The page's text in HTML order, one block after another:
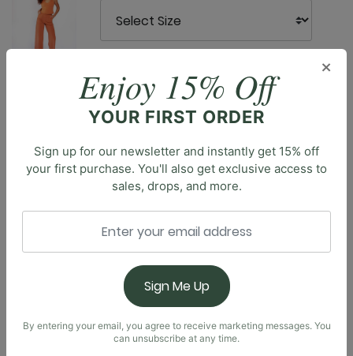
Description
Step up your athleisure game with the Maverick Bra, a
bra top that blends modern style with everyday
comfort. Featuring an asymmetrical neckline, this
unique design adds a contemporary edge to your
wardrobe. The back showcases an asymmetrical cut-
out, enhancing the silhouette and providing extra
breathability. The Maverick Bra is perfect for casual
outings and low-impact activities. Embrace a look
that's as dynamic as your lifestyle with this stylish and
versatile addition to your athleisure collection.
×
Enjoy 15% Off
YOUR FIRST ORDER
Sign up for our newsletter and instantly get 15% off
your first purchase. You'll also get exclusive access to
sales, drops, and more.
Sign Me Up
By entering your email, you agree to receive marketing messages. You
can unsubscribe at any time.